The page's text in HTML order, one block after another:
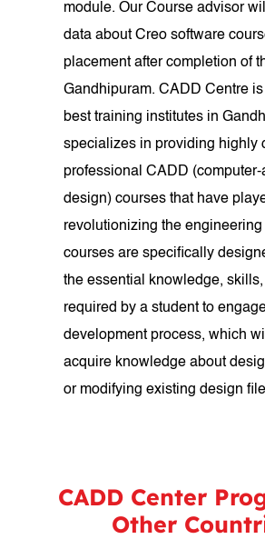
module. Our Course advisor
data about Creo software
placement after completion of
Gandhipuram. CADD Centre
best training institutes in
specializes in providing highly
professional CADD
design) courses that have
revolutionizing the
courses are specifically
the essential knowledge,
required by a student to
development process, which
acquire knowledge about
or modifying existing design
CADD Center
Other